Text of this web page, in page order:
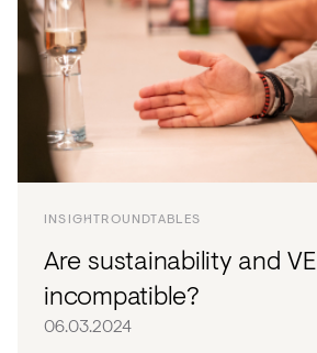
INSIGHTROUNDTABLES
Are sustainability and VE
incompatible?
06.03.2024